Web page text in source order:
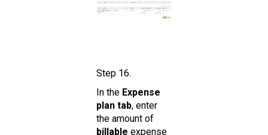
Step 16.
In the Expense
plan tab, enter
the amount of
billable expense